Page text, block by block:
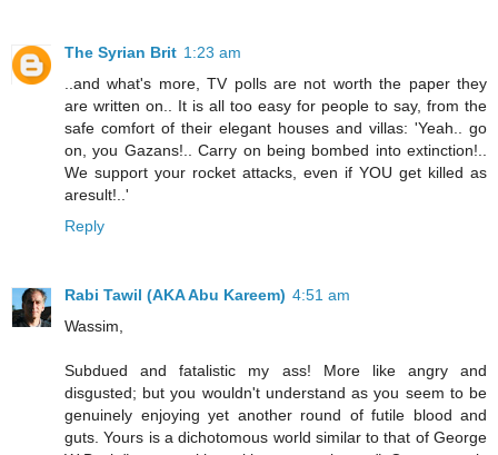
The Syrian Brit 1:23 am
..and what's more, TV polls are not worth the paper they
are written on.. It is all too easy for people to say, from the
safe comfort of their elegant houses and villas: 'Yeah.. go
on, you Gazans!.. Carry on being bombed into extinction!..
We support your rocket attacks, even if YOU get killed as
aresult!..'
Reply
Rabi Tawil (AKA Abu Kareem) 4:51 am
Wassim,
Subdued and fatalistic my ass! More like angry and
disgusted; but you wouldn't understand as you seem to be
genuinely enjoying yet another round of futile blood and
guts. Yours is a dichotomous world similar to that of George